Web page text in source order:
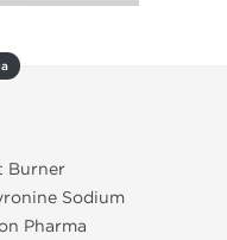
Burner
Sodium
Pharma